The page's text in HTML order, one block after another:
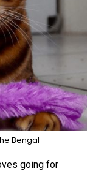
Bengal
going for